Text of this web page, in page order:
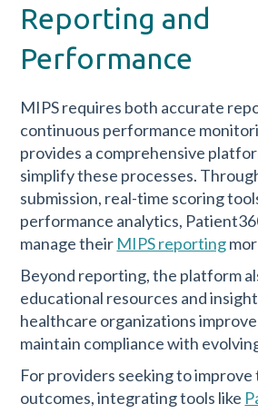
Reporting and
Performance
MIPS requires both accurate
continuous performance
provides a comprehensive
simplify these processes.
submission, real-time scoring
performance analytics,
manage their MIPS reporting
Beyond reporting, the platform
educational resources and
healthcare organizations
maintain compliance with
For providers seeking to
outcomes, integrating tools like